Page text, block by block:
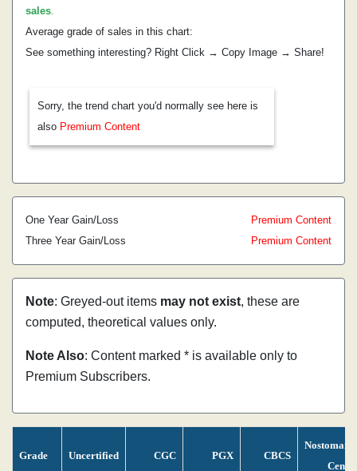
sales.
Average grade of sales in this chart:
See something interesting? Right Click → Copy Image → Share!
Sorry, the trend chart you'd normally see here is
also Premium Content
One Year Gain/Loss
Premium Content
Three Year Gain/Loss
Premium Content
Note: Greyed-out items may not exist, these are
computed, theoretical values only.
Note Also: Content marked * is available only to
Premium Subscribers.
Grade Uncertified CGC PGX CBCS